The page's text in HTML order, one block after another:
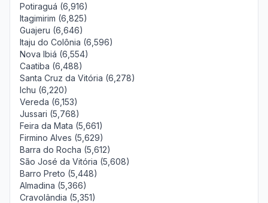
Potiraguá (6,916)
Itagimirim (6,825)
Guajeru (6,646)
Itaju do Colônia (6,596)
Nova Ibiá (6,554)
Caatiba (6,488)
Santa Cruz da Vitória (6,278)
Ichu (6,220)
Vereda (6,153)
Jussari (5,768)
Feira da Mata (5,661)
Firmino Alves (5,629)
Barra do Rocha (5,612)
São José da Vitória (5,608)
Barro Preto (5,448)
Almadina (5,366)
Cravolândia (5,351)